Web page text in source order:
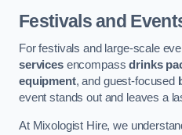
Festivals and
For festivals and large-scale
servicesencompassdrinks
equipment, and guest-focused
event stands out and leaves a
At Mixologist Hire, we